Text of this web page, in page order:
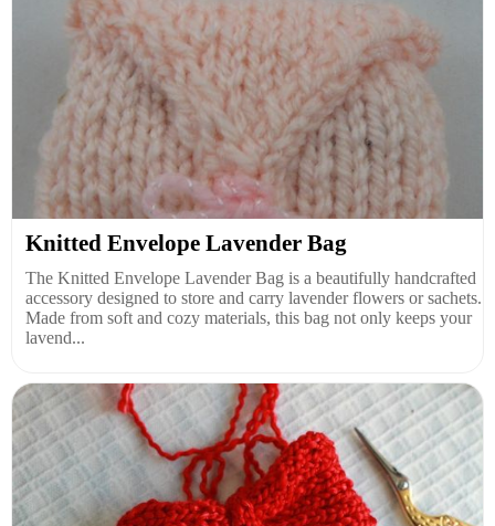
Knitted Envelope Lavender Bag
The Knitted Envelope Lavender Bag is a beautifully handcrafted
accessory designed to store and carry lavender flowers or sachets.
Made from soft and cozy materials, this bag not only keeps your
lavend...